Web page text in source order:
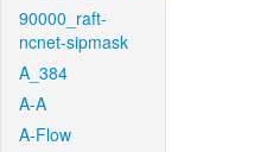
90000_raft-
ncnet-sipmask
A_384
A-A
A-Flow